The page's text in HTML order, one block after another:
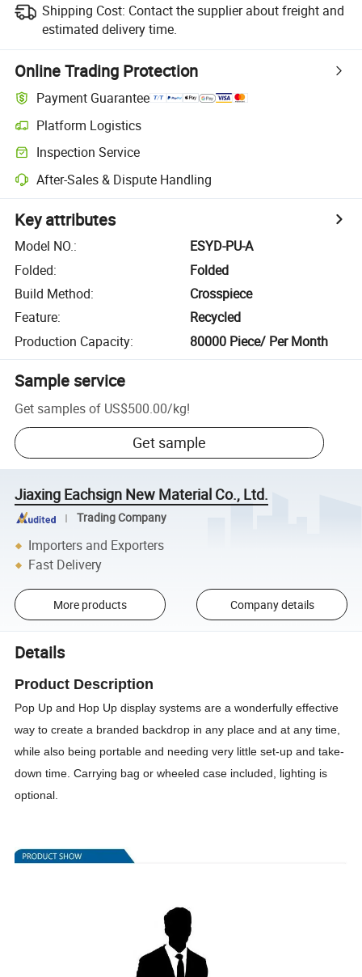
Shipping Cost: Contact the supplier about freight and
estimated delivery time.
Online Trading Protection
Payment Guarantee
Platform Logistics
Inspection Service
After-Sales & Dispute Handling
Key attributes
Model NO.:
ESYD-PU-A
Folded:
Folded
Build Method:
Crosspiece
Feature:
Recycled
Production Capacity: 80000 Piece/ Per Month
Sample service
Get samples of US$500.00/kg!
Get sample
Jiaxing Eachsign New Material Co., Ltd.
Trading Company
Importers and Exporters
Fast Delivery
More products Company details
Details
Product Description
Pop Up and Hop Up display systems are a wonderfully effective
way to create a branded backdrop in any place and at any time,
while also being portable and needing very little set-up and take-
down time. Carrying bag or wheeled case included, lighting is
optional.